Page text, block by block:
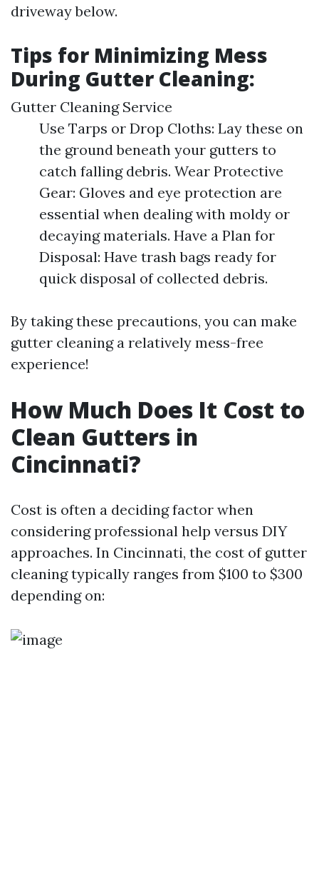
driveway below.
Tips for Minimizing Mess
During Gutter Cleaning:
Gutter Cleaning Service
Use Tarps or Drop Cloths: Lay these on
the ground beneath your gutters to
catch falling debris. Wear Protective
Gear: Gloves and eye protection are
essential when dealing with moldy or
decaying materials. Have a Plan for
Disposal: Have trash bags ready for
quick disposal of collected debris.
By taking these precautions, you can make
gutter cleaning a relatively mess-free
experience!
How Much Does It Cost to
Clean Gutters in
Cincinnati?
Cost is often a deciding factor when
considering professional help versus DIY
approaches. In Cincinnati, the cost of gutter
cleaning typically ranges from $100 to $300
depending on: